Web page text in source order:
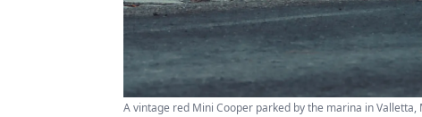
A vintage red Mini Cooper parked by the marina in